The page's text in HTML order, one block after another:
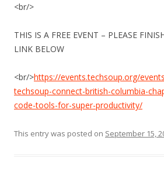
<br/>
THIS IS A FREE EVENT – PLEASE
LINK BELOW
<br/>https://events.techsoup.org/
techsoup-connect-british-columbia-
code-tools-for-super-productivity/
This entry was posted on September 15,